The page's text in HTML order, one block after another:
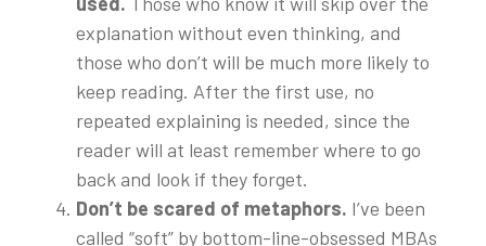
explanation without even thinking, and
those who don’t will be much more likely to
keep reading. After the first use, no
repeated explaining is needed, since the
reader will at least remember where to go
back and look if they forget.
Don’t be scared of metaphors. I’ve been
called “soft” by bottom-line-obsessed MBAs